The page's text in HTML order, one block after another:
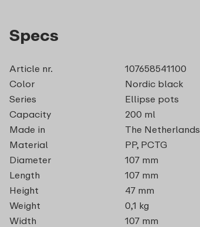
Specs
Article nr.
107658541100
Color
Nordic black
Series
Ellipse pots
Capacity
200 ml
Made in
The Netherlands
Material
PP, PCTG
Diameter
107 mm
Length
107 mm
Height
47 mm
Weight
0,1 kg
Width
107 mm